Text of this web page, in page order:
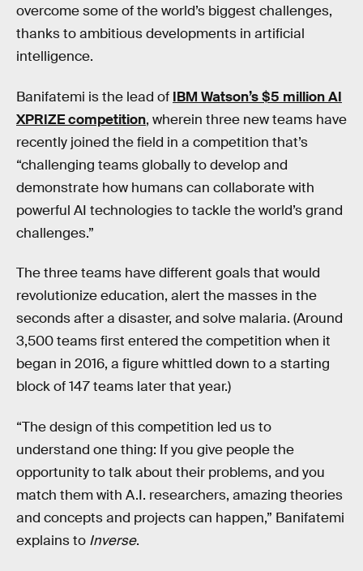
overcome some of the world’s biggest challenges,
thanks to ambitious developments in artificial
intelligence.
Banifatemi is the lead of IBM Watson’s $5 million AI
XPRIZE competition, wherein three new teams have
recently joined the field in a competition that’s
“challenging teams globally to develop and
demonstrate how humans can collaborate with
powerful AI technologies to tackle the world’s grand
challenges.”
The three teams have different goals that would
revolutionize education, alert the masses in the
seconds after a disaster, and solve malaria. (Around
3,500 teams first entered the competition when it
began in 2016, a figure whittled down to a starting
block of 147 teams later that year.)
“The design of this competition led us to
understand one thing: If you give people the
opportunity to talk about their problems, and you
match them with A.I. researchers, amazing theories
and concepts and projects can happen,” Banifatemi
explains to Inverse.